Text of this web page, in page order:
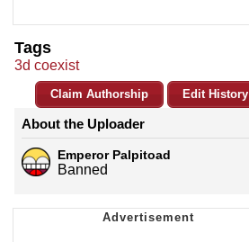
Tags
3d coexist
Claim Authorship Edit History
About the Uploader
Emperor Palpitoad
Banned